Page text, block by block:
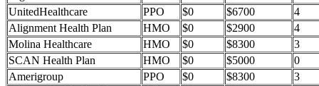
UnitedHealthcare
PPO $0 $6700
4
Alignment Health Plan
HMO $0 $2900
4
Molina Healthcare
HMO $0 $8300
3
SCAN Health Plan
HMO $0 $5000
0
Amerigroup
PPO $0 $8300
3